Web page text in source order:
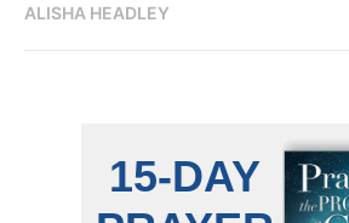
ALISHA HEADLEY